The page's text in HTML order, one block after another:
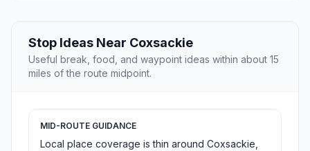
Stop Ideas Near Coxsackie
Useful break, food, and waypoint ideas within about 15
miles of the route midpoint.
MID-ROUTE GUIDANCE
Local place coverage is thin around Coxsackie,